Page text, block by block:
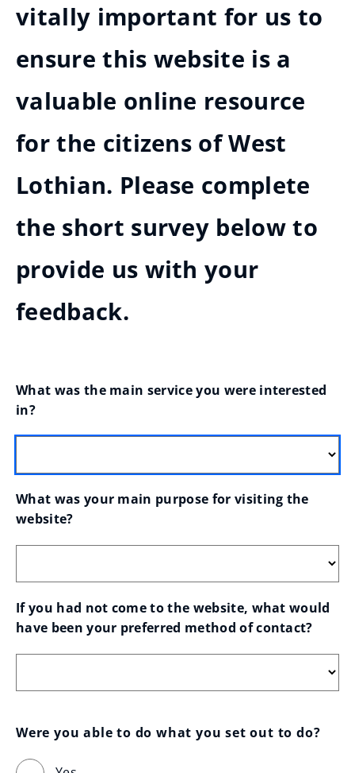
vitally important for us to
ensure this website is a
valuable online resource
for the citizens of West
Lothian. Please complete
the short survey below to
provide us with your
feedback.
What was the main service you were interested
in?
What was your main purpose for visiting the
website?
If you had not come to the website, what would
have been your preferred method of contact?
Were you able to do what you set out to do?